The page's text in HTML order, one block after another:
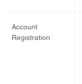
Account
Registration